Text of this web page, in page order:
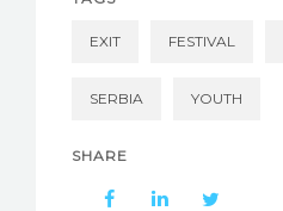
EXIT FESTIVAL
SERBIA YOUTH
SHARE